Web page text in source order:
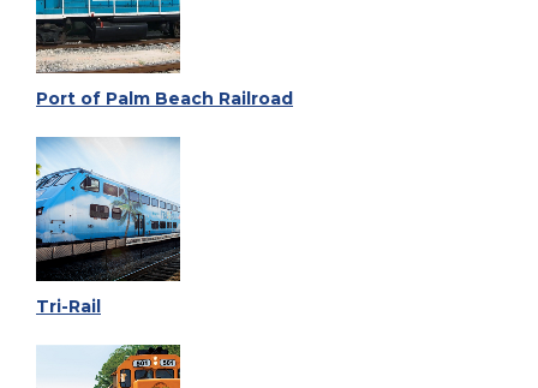
Port of Palm Beach Railroad
Tri-Rail